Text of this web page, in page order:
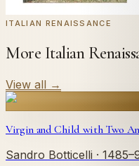
ITALIAN RENAISSANCE
More Italian
View all →
Virgin and Child with Two
Sandro Botticelli ·